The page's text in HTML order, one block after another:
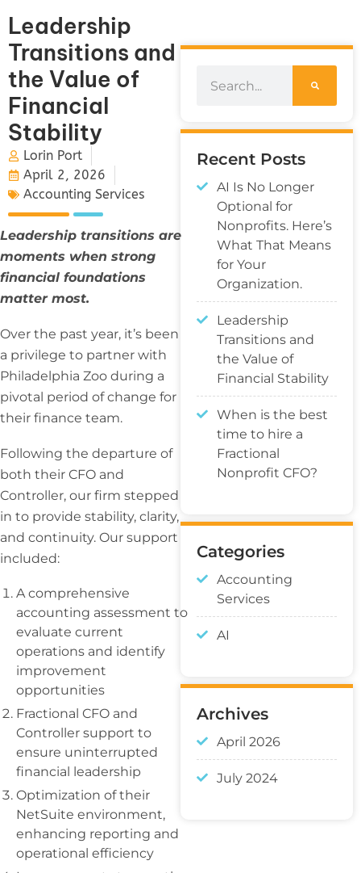
Leadership
Transitions and
the Value of
Financial
Stability
Lorin Port
April 2, 2026
Accounting Services
Leadership transitions are
moments when strong
financial foundations
matter most.
Over the past year, it’s been
a privilege to partner with
Philadelphia Zoo during a
pivotal period of change for
their finance team.
Following the departure of
both their CFO and
Controller, our firm stepped
in to provide stability, clarity,
and continuity. Our support
included:
A comprehensive
accounting assessment to
evaluate current
operations and identify
improvement
opportunities
Fractional CFO and
Controller support to
ensure uninterrupted
financial leadership
Optimization of their
NetSuite environment,
enhancing reporting and
operational efficiency
Recent Posts
AI Is No Longer
Optional for
Nonprofits. Here’s
What That Means
for Your
Organization.
Leadership
Transitions and
the Value of
Financial Stability
When is the best
time to hire a
Fractional
Nonprofit CFO?
Categories
Accounting
Services
AI
Archives
April 2026
July 2024